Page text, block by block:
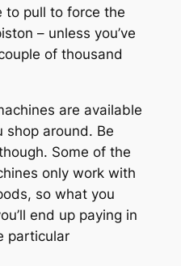
to pull to force the
– unless you’ve
of thousand
are available
around. Be
Some of the
only work with
so what you
end up paying in
particular